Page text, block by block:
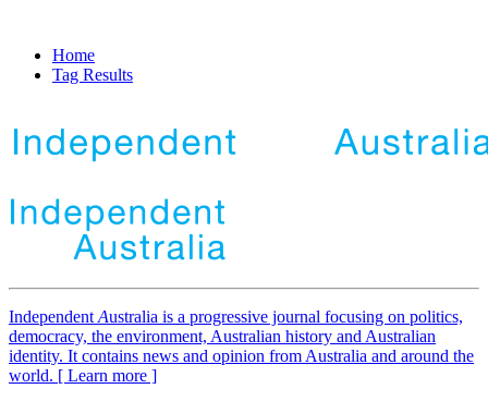
Home
Tag Results
Independent Australia is a progressive journal focusing on politics,
democracy, the environment, Australian history and Australian
identity. It contains news and opinion from Australia and around the
world. [ Learn more ]